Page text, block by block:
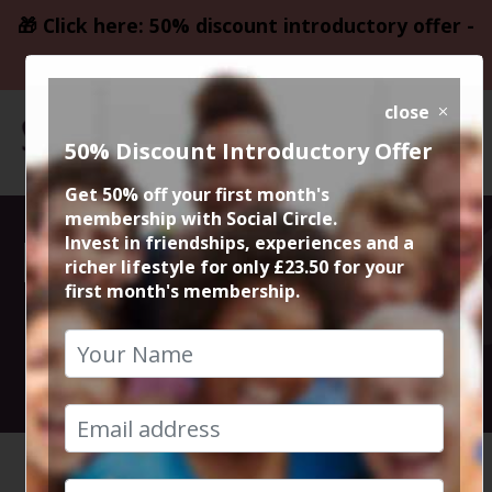
🎁 Click here: 50% discount introductory offer -
only £23.50
Dunham Massey
Circular Walk
26th May 2022 10am to 12.30pm
HOME CALENDAR DUNHAM ...
close
50% Discount Introductory Offer
Get 50% off your first month's
membership with Social Circle.
Invest in friendships, experiences and a
richer lifestyle for only £23.50 for your
first month's membership.